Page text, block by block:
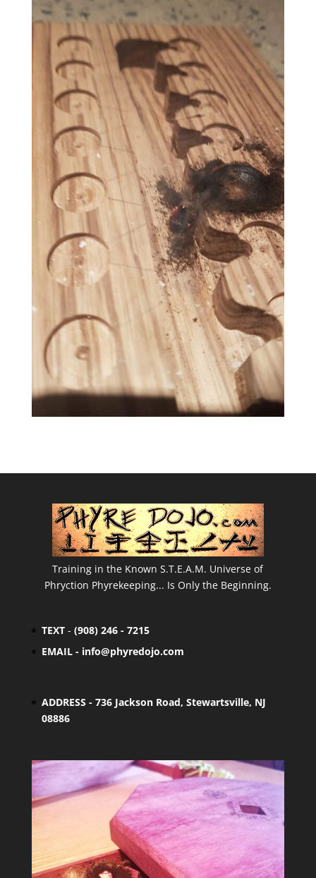
Training in the Known S.T.E.A.M. Universe of
Phryction Phyrekeeping... Is Only the Beginning.
TEXT- (908) 246 - 7215
EMAIL - info@phyredojo.com
ADDRESS - 736 Jackson Road, Stewartsville, NJ
08886